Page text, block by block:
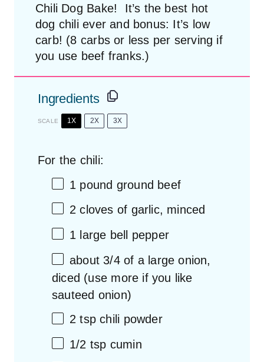
Chili Dog Bake! It’s the best hot
dog chili ever and bonus: It’s low
carb! (8 carbs or less per serving if
you use beef franks.)
Ingredients
SCALE 1X 2X 3X
For the chili:
1 pound ground beef
2 cloves of garlic, minced
1 large bell pepper
about 3/4of a large onion,
diced (use more if you like
sauteed onion)
2 tsp chili powder
1/2 tsp cumin